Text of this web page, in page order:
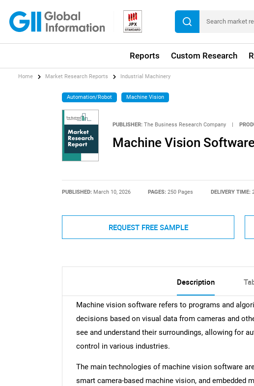
Reports Custom Research
Home Market Research Reports Industrial Machinery
Automation/Robot Machine Vision
PUBLISHER: The Business Research Company |
Machine Vision
PUBLISHED: March 10, 2026 PAGES:250 Pages DELIVERY TIME:
REQUEST FREE SAMPLE
Description
Machine vision software refers to programs and
decisions based on visual data from cameras and
see and understand their surroundings, allowing for
control in various industries.
The main technologies of machine vision software
smart camera-based machine vision, and embedded